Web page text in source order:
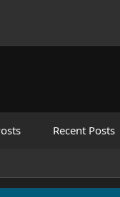
Recent Posts